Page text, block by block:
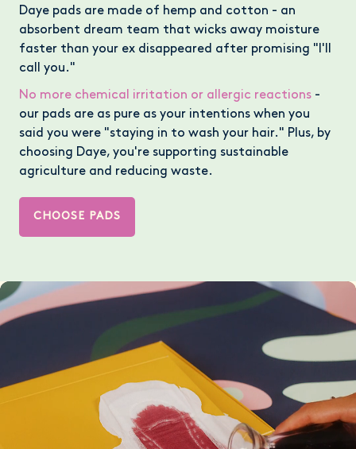
Daye pads are made of hemp and cotton - an
absorbent dream team that wicks away moisture
faster than your ex disappeared after promising "I'll
call you."
No more chemical irritation or allergic reactions -
our pads are as pure as your intentions when you
said you were "staying in to wash your hair." Plus, by
choosing Daye, you're supporting sustainable
agriculture and reducing waste.
CHOOSE PADS